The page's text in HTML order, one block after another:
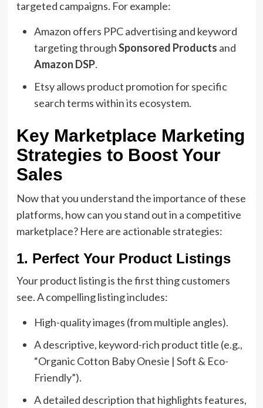
targeted campaigns. For example:
Amazon offers PPC advertising and keyword
targeting throughSponsored Products and
Amazon DSP.
Etsy allows product promotion for specific
search terms within its ecosystem.
Key Marketplace Marketing
Strategies to Boost Your
Sales
Now that you understand the importance of these
platforms, how can you stand out in a competitive
marketplace? Here are actionable strategies:
1. Perfect Your Product Listings
Your product listing is the first thing customers
see. A compelling listing includes:
High-quality images (from multiple angles).
A descriptive, keyword-rich product title (e.g.,
“Organic Cotton Baby Onesie | Soft & Eco-
Friendly”).
A detailed description that highlights features,